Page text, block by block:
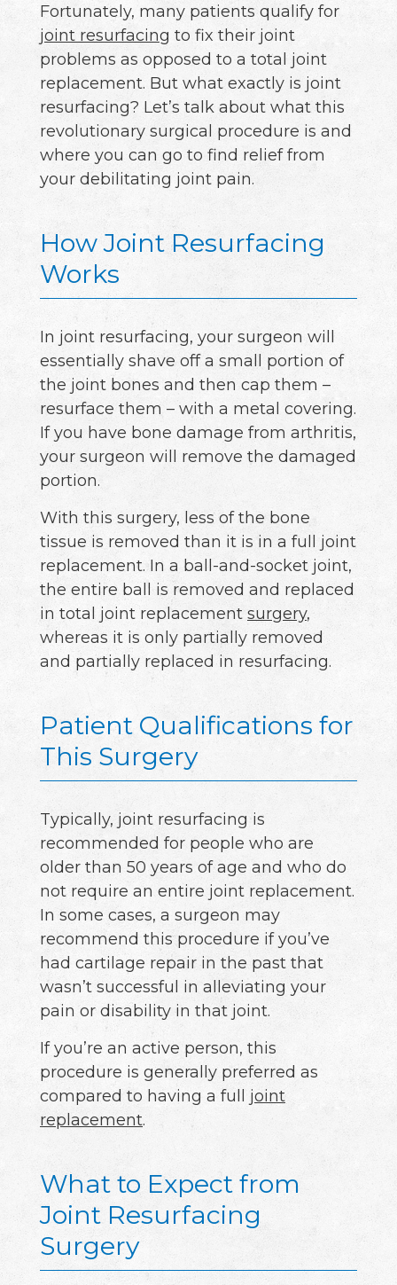
Fortunately, many patients qualify for
joint resurfacing to fix their joint
problems as opposed to a total joint
replacement. But what exactly is joint
resurfacing? Let’s talk about what this
revolutionary surgical procedure is and
where you can go to find relief from
your debilitating joint pain.
How Joint Resurfacing
Works
In joint resurfacing, your surgeon will
essentially shave off a small portion of
the joint bones and then cap them –
resurface them – with a metal covering.
If you have bone damage from arthritis,
your surgeon will remove the damaged
portion.
With this surgery, less of the bone
tissue is removed than it is in a full joint
replacement. In a ball-and-socket joint,
the entire ball is removed and replaced
in total joint replacement surgery,
whereas it is only partially removed
and partially replaced in resurfacing.
Patient Qualifications for
This Surgery
Typically, joint resurfacing is
recommended for people who are
older than 50 years of age and who do
not require an entire joint replacement.
In some cases, a surgeon may
recommend this procedure if you’ve
had cartilage repair in the past that
wasn’t successful in alleviating your
pain or disability in that joint.
If you’re an active person, this
procedure is generally preferred as
compared to having a full joint
replacement.
What to Expect from
Joint Resurfacing
Surgery